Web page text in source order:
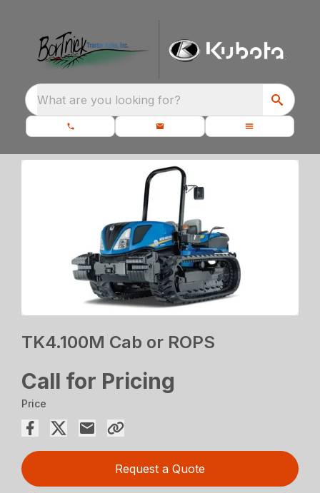
What are you looking for?
TK4.100M Cab or ROPS
Call for Pricing
Price
Request a Quote